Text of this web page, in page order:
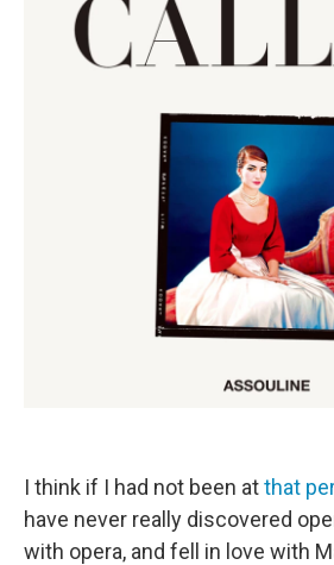
I think if I had not been atthat
have never really discovered
with opera, and fell in love with